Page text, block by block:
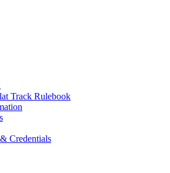
Track Rulebook
Credentials